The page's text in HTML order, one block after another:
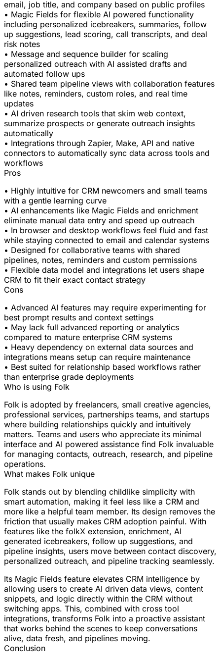
email, job title, and company based on public profiles
• Magic Fields for flexible AI powered functionality
including personalized icebreakers, summaries, follow
up suggestions, lead scoring, call transcripts, and deal
risk notes
• Message and sequence builder for scaling
personalized outreach with AI assisted drafts and
automated follow ups
• Shared team pipeline views with collaboration features
like notes, reminders, custom roles, and real time
updates
• AI driven research tools that skim web context,
summarize prospects or generate outreach insights
automatically
• Integrations through Zapier, Make, API and native
connectors to automatically sync data across tools and
workflows
Pros
• Highly intuitive for CRM newcomers and small teams
with a gentle learning curve
• AI enhancements like Magic Fields and enrichment
eliminate manual data entry and speed up outreach
• In browser and desktop workflows feel fluid and fast
while staying connected to email and calendar systems
• Designed for collaborative teams with shared
pipelines, notes, reminders and custom permissions
• Flexible data model and integrations let users shape
CRM to fit their exact contact strategy
Cons
• Advanced AI features may require experimenting for
best prompt results and context settings
• May lack full advanced reporting or analytics
compared to mature enterprise CRM systems
• Heavy dependency on external data sources and
integrations means setup can require maintenance
• Best suited for relationship based workflows rather
than enterprise grade deployments
Who is using Folk
Folk is adopted by freelancers, small creative agencies,
professional services, partnerships teams, and startups
where building relationships quickly and intuitively
matters. Teams and users who appreciate its minimal
interface and AI powered assistance find Folk invaluable
for managing contacts, outreach, research, and pipeline
operations.
What makes Folk unique
Folk stands out by blending childlike simplicity with
smart automation, making it feel less like a CRM and
more like a helpful team member. Its design removes the
friction that usually makes CRM adoption painful. With
features like the folkX extension, enrichment, AI
generated icebreakers, follow up suggestions, and
pipeline insights, users move between contact discovery,
personalized outreach, and pipeline tracking seamlessly.
Its Magic Fields feature elevates CRM intelligence by
allowing users to create AI driven data views, content
snippets, and logic directly within the CRM without
switching apps. This, combined with cross tool
integrations, transforms Folk into a proactive assistant
that works behind the scenes to keep conversations
alive, data fresh, and pipelines moving.
Conclusion